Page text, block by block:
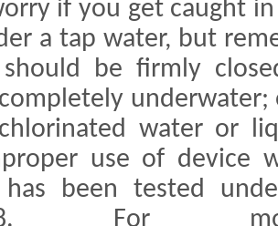
if you get caught
a tap water, but
should be firmly
underwater;
water or
use of device
has been tested
68. For